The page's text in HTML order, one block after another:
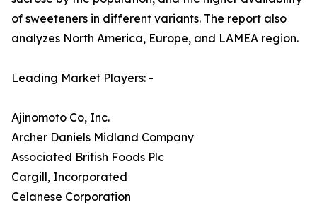
of sweeteners in different variants. The report also
analyzes North America, Europe, and LAMEA region.
Leading Market Players: -
Ajinomoto Co, Inc.
Archer Daniels Midland Company
Associated British Foods Plc
Cargill, Incorporated
Celanese Corporation